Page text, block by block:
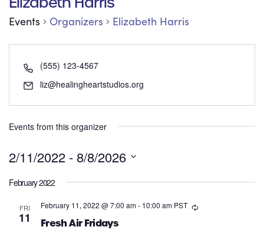
Events Organizers Elizabeth Harris
(555) 123-4567
liz@healingheartstudios.org
Events from this organizer
2/11/2022 - 8/8/2026
date.
February 2022
FRI
11
February 11, 2022 @ 7:00 am- 10:00 am PST
Fresh Air Fridays